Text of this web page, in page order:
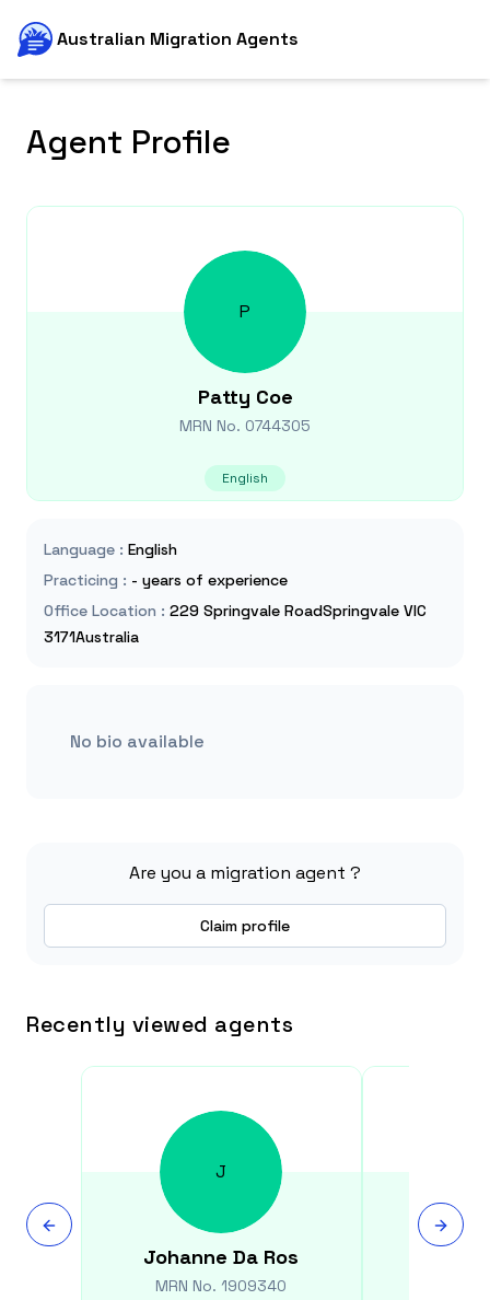
Australian Migration Agents
Agent Profile
P
Patty Coe
MRN No. 0744305
English
Language : English
Practicing : - years of experience
Office Location : 229 Springvale RoadSpringvale VIC
3171Australia
No bio available
Are you a migration agent ?
Claim profile
Recently viewed agents
J
Johanne Da Ros
MRN No.1909340